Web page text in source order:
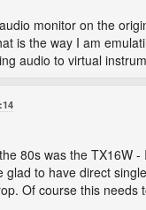
monitor on the
is the way I am
audio to virtual
80s was the TX16W
glad to have direct
Of course this needs